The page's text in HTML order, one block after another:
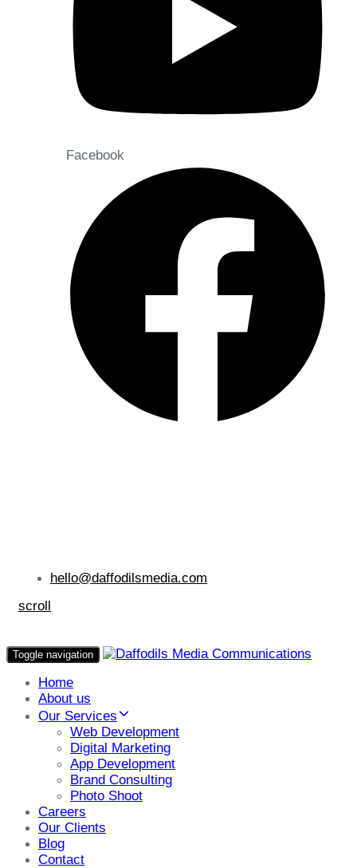
Facebook
hello@daffodilsmedia.com
scroll
Toggle navigation
Home
About us
Our Services
Web Development
Digital Marketing
App Development
Brand Consulting
Photo Shoot
Careers
Our Clients
Blog
Contact